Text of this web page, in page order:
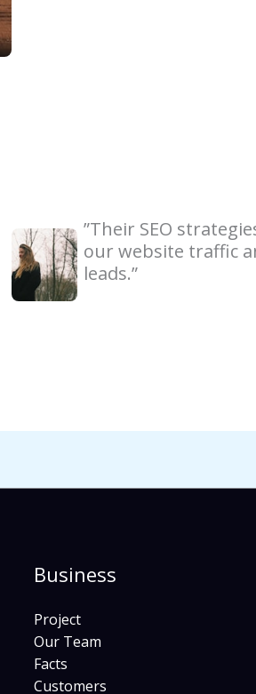
”Their SEO
our website traffic
leads.”
Business
Project
Our Team
Facts
Customers